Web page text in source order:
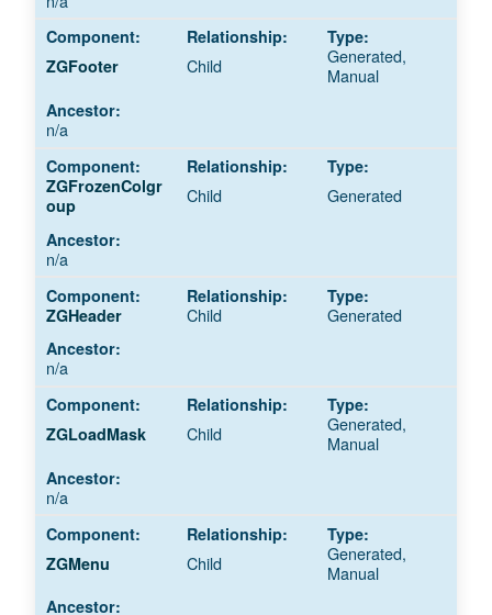
ZGFooter Child
Generated,
Manual
n/a
ZGFrozenColgr
oup
Child Generated
n/a
ZGHeader Child Generated
n/a
ZGLoadMask Child
Generated,
Manual
n/a
ZGMenu Child
Generated,
Manual